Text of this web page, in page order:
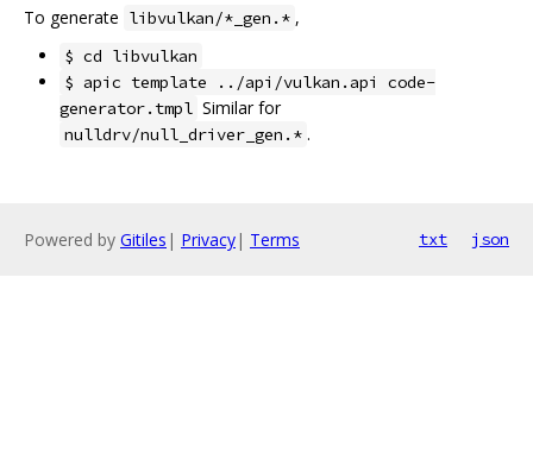
To generate libvulkan/*_gen.* ,
$ cd libvulkan
$ apic template ../api/vulkan.api code-
generator.tmpl Similar for
nulldrv/null_driver_gen.* .
Powered by Gitiles | Privacy| Terms txt json